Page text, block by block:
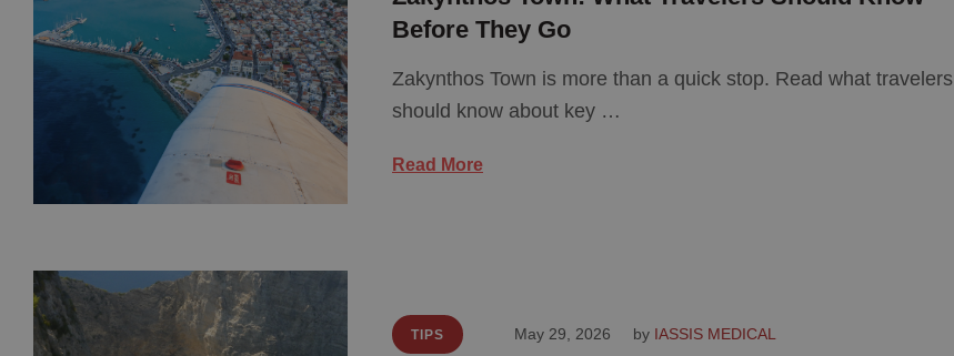
Before They Go
Zakynthos Town is more than a quick stop. Read what travelers
should know about key …
Read More
TIPS May 29, 2026 by IASSIS MEDICAL